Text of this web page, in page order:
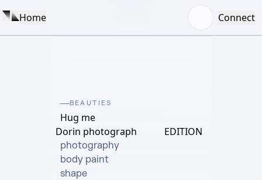
Home Connect
BEAUTIES
Hug me
Dorin photograph
EDITION
photography
body paint
shape